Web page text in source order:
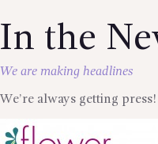
In the
We are making headlines
We’re always getting